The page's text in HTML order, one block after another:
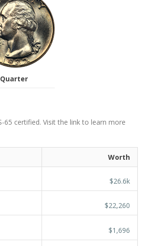
Quarter
65 certified. Visit the link to learn more
Worth
$26.6k
$22,260
$1,696